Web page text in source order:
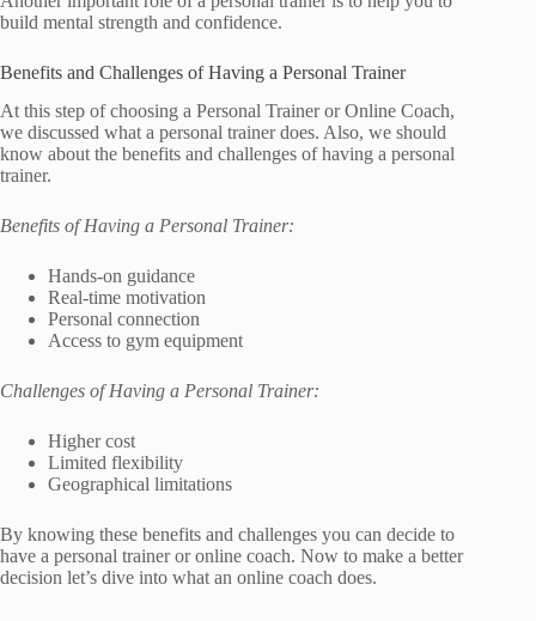
build mental strength and confidence.
Benefits and Challenges of Having a Personal Trainer
At this step of choosing a Personal Trainer or Online Coach,
we discussed what a personal trainer does. Also, we should
know about the benefits and challenges of having a personal
trainer.
Benefits of Having a Personal Trainer:
Hands-on guidance
Real-time motivation
Personal connection
Access to gym equipment
Challenges of Having a Personal Trainer:
Higher cost
Limited flexibility
Geographical limitations
By knowing these benefits and challenges you can decide to
have a personal trainer or online coach. Now to make a better
decision let’s dive into what an online coach does.